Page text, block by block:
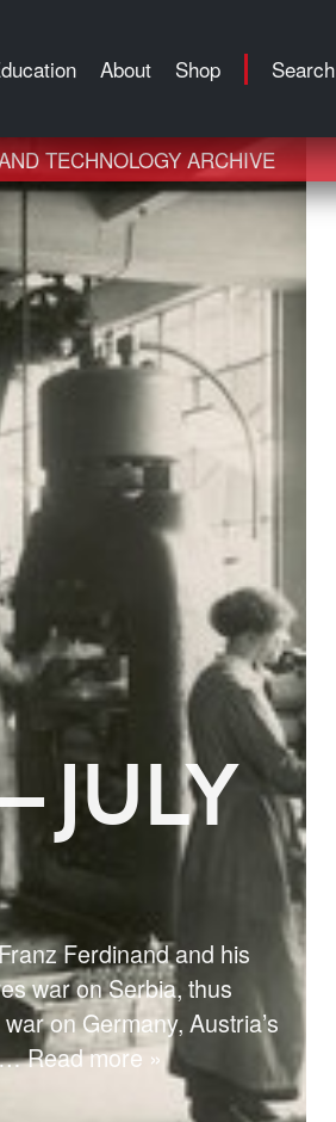
About Shop Search
TECHNOLOGY ARCHIVE
JULY
Ferdinand and his
war on Serbia, thus
on Germany, Austria’s
Read more »